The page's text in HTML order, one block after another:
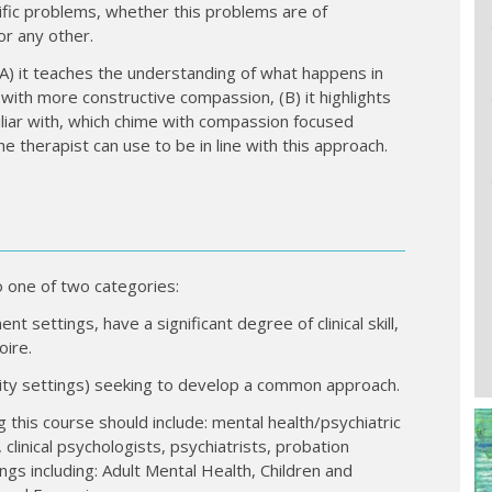
problems, whether this problems are of
any other.
it teaches the understanding of what happens in
more constructive compassion, (B) it highlights
with, which chime with compassion focused
therapist can use to be in line with this approach.
one of two categories:
settings, have a significant degree of clinical skill,
settings) seeking to develop a common approach.
course should include: mental health/psychiatric
psychologists, psychiatrists, probation
including: Adult Mental Health, Children and